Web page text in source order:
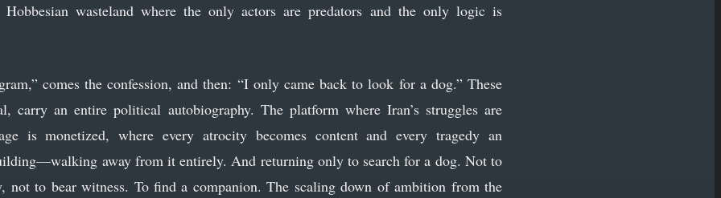
wasteland where the only actors are predators and the only logic is
comes the confession, and then: “I only came back to look for a dog.” These
carry an entire political autobiography. The platform where Iran’s struggles are
is monetized, where every atrocity becomes content and every tragedy an
away from it entirely. And returning only to search for a dog. Not to
not to bear witness. To find a companion. The scaling down of ambition from the